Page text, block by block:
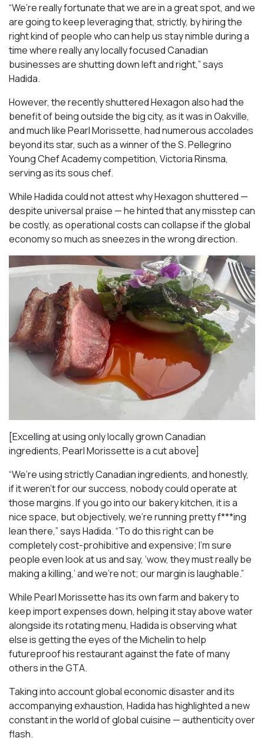
“We’re really fortunate that we are in a great spot, and we
are going to keep leveraging that, strictly, by hiring the
right kind of people who can help us stay nimble during a
time where really any locally focused Canadian
businesses are shutting down left and right,” says
Hadida.
However, the recently shuttered Hexagon also had the
benefit of being outside the big city, as it was in Oakville,
and much like Pearl Morissette, had numerous accolades
beyond its star, such as a winner of the S. Pellegrino
Young Chef Academy competition, Victoria Rinsma,
serving as its sous chef.
While Hadida could not attest why Hexagon shuttered —
despite universal praise — he hinted that any misstep can
be costly, as operational costs can collapse if the global
economy so much as sneezes in the wrong direction.
[Excelling at using only locally grown Canadian
ingredients, Pearl Morissette is a cut above]
“We’re using strictly Canadian ingredients, and honestly,
if it weren’t for our success, nobody could operate at
those margins. If you go into our bakery kitchen, it is a
nice space, but objectively, we’re running pretty f***ing
lean there,” says Hadida. “To do this right can be
completely cost-prohibitive and expensive; I’m sure
people even look at us and say, ‘wow, they must really be
making a killing,’ and we’re not; our margin is laughable.”
While Pearl Morissette has its own farm and bakery to
keep import expenses down, helping it stay above water
alongside its rotating menu, Hadida is observing what
else is getting the eyes of the Michelin to help
futureproof his restaurant against the fate of many
others in the GTA.
Taking into account global economic disaster and its
accompanying exhaustion, Hadida has highlighted a new
constant in the world of global cuisine — authenticity over
flash.